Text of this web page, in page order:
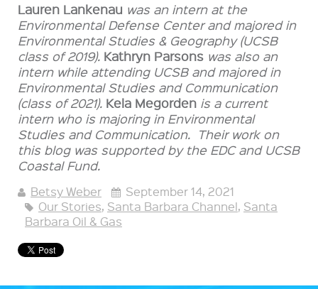
Lauren Lankenau was an intern at the
Environmental Defense Center and majored in
Environmental Studies & Geography (UCSB
class of 2019). Kathryn Parsons was also an
intern while attending UCSB and majored in
Environmental Studies and Communication
(class of 2021). Kela Megorden is a current
intern who is majoring in Environmental
Studies and Communication. Their work on
this blog was supported by the EDC and UCSB
Coastal Fund.
Betsy Weber
September 14, 2021
Our Stories, Santa Barbara Channel, Santa
Barbara Oil & Gas